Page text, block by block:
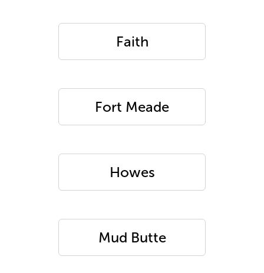
Faith
Fort Meade
Howes
Mud Butte